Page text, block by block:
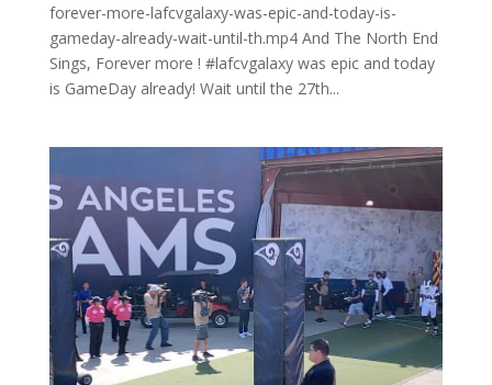
forever-more-lafcvgalaxy-was-epic-and-today-is-
gameday-already-wait-until-th.mp4 And The North End
Sings, Forever more ! #lafcvgalaxy was epic and today
is GameDay already! Wait until the 27th...